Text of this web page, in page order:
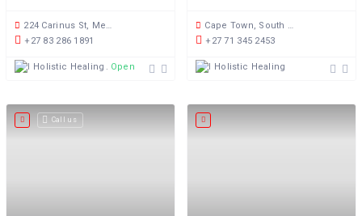
224 Carinus St, Meyerspark, Pretoria, 0103, South Africa
+27 83 286 1891
Holistic Healing Open now
Cape Town, South Africa
+27 71 345 2453
Holistic Healing
Call us